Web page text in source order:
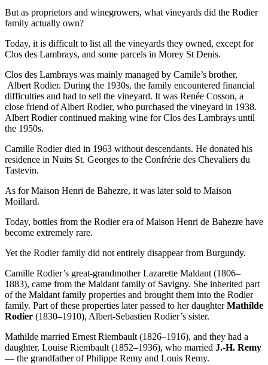
But as proprietors and winegrowers, what vineyards did the Rodier
family actually own?
Today, it is difficult to list all the vineyards they owned, except for
Clos des Lambrays, and some parcels in Morey St Denis.
Clos des Lambrays was mainly managed by Camile’s brother,
Albert Rodier. During the 1930s, the family encountered financial
difficulties and had to sell the vineyard. It was Renée Cosson, a
close friend of Albert Rodier, who purchased the vineyard in 1938.
Albert Rodier continued making wine for Clos des Lambrays until
the 1950s.
Camille Rodier died in 1963 without descendants. He donated his
residence in Nuits St. Georges to the Confrérie des Chevaliers du
Tastevin.
As for Maison Henri de Bahezre, it was later sold to Maison
Moillard.
Today, bottles from the Rodier era of Maison Henri de Bahezre have
become extremely rare.
Yet the Rodier family did not entirely disappear from Burgundy.
Camille Rodier’s great-grandmother Lazarette Maldant (1806–
1883), came from the Maldant family of Savigny. She inherited part
of the Maldant family properties and brought them into the Rodier
family. Part of these properties later passed to her daughterMathilde
Rodier (1830–1910), Albert-Sebastien Rodier’s sister.
Mathilde married Ernest Riembault (1826–1916), and they had a
daughter, Louise Riembault (1852–1936), who married J.-H. Remy
— the grandfather of Philippe Remy and Louis Remy.